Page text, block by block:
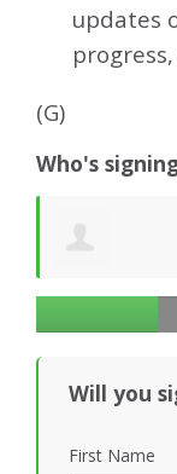
updates
(G)
Who's
Richard Ogilvy
Will you
First Name